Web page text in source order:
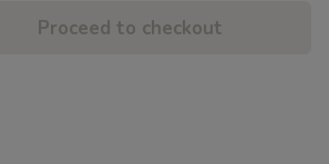
Proceed to checkout